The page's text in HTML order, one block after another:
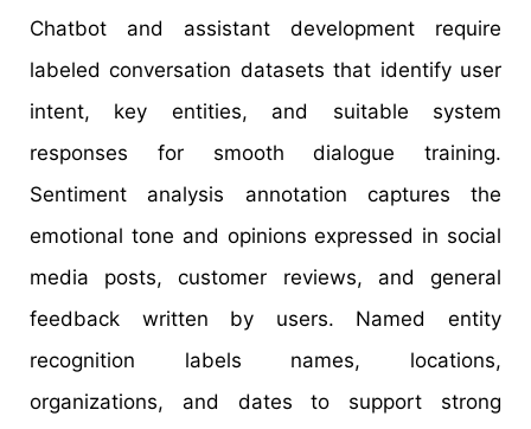
Chatbot and assistant development require
labeled conversation datasets that identify user
intent, key entities, and suitable system
responses for smooth dialogue training.
Sentiment analysis annotation captures the
emotional tone and opinions expressed in social
media posts, customer reviews, and general
feedback written by users. Named entity
recognition labels names, locations,
organizations, and dates to support strong